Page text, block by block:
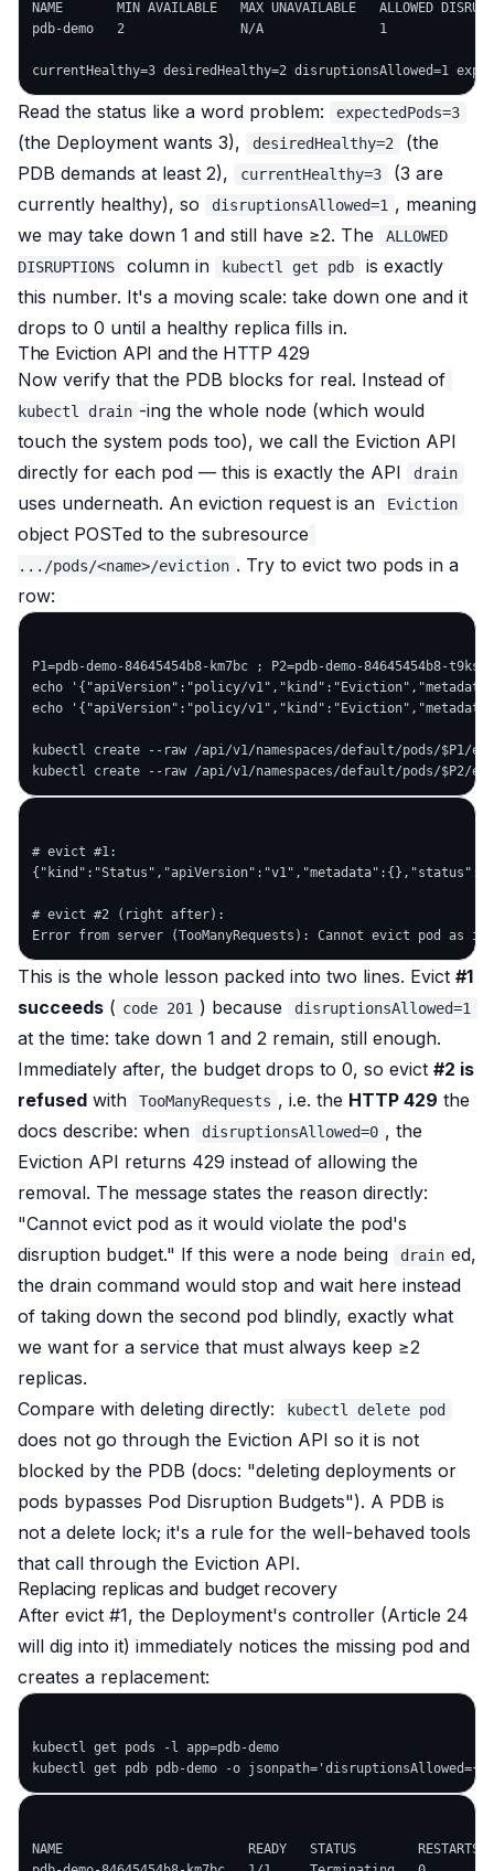
NAME       MIN AVAILABLE   MAX UNAVAILABLE   ALLOWED
pdb-demo   2               N/A               1
Read the status like a word problem: expectedPods=3
(the Deployment wants 3), desiredHealthy=2
(the
PDB demands at least 2),
currentHealthy=3
(3 are
currently healthy), so
disruptionsAllowed=1 , meaning
we may take down 1 and still have ≥2. The
ALLOWED
DISRUPTIONS
column in kubectl get pdb
is exactly
this number. It's a moving scale: take down one and it
drops to 0 until a healthy replica fills in.
The Eviction API and the HTTP 429
Now verify that the PDB blocks for real. Instead of
kubectl drain -ing the whole node (which would
touch the system pods too), we call the Eviction API
directly for each pod — this is exactly the API
drain
uses underneath. An eviction request is an Eviction
object POSTed to the subresource
.../pods/<name>/eviction . Try to evict two pods in a
row:
P1=pdb-demo-84645454b8-km7bc ; P2=pdb-demo-84645454b8-t9ks9
echo '{"apiVersion":"policy/
echo '{"apiVersion":"policy/
kubectl create --raw /api/v1/namespaces/default/pods/$P1/
# evict #1:
# evict #2 (right after):
This is the whole lesson packed into two lines. Evict #1
succeeds ( code 201 ) because disruptionsAllowed=1
at the time: take down 1 and 2 remain, still enough.
Immediately after, the budget drops to 0, so evict #2 is
refused with TooManyRequests , i.e. the HTTP 429 the
docs describe: when
disruptionsAllowed=0 , the
Eviction API returns 429 instead of allowing the
removal. The message states the reason directly:
"Cannot evict pod as it would violate the pod's
disruption budget." If this were a node being drain ed,
the drain command would stop and wait here instead
of taking down the second pod blindly, exactly what
we want for a service that must always keep ≥2
replicas.
Compare with deleting directly:
kubectl delete pod
does not go through the Eviction API so it is not
blocked by the PDB (docs: "deleting deployments or
pods bypasses Pod Disruption Budgets"). A PDB is
not a delete lock; it's a rule for the well-behaved tools
that call through the Eviction API.
Replacing replicas and budget recovery
After evict #1, the Deployment's controller (Article 24
will dig into it) immediately notices the missing pod and
creates a replacement:
kubectl get pods -l app=pdb-demo
NAME                        READY   STATUS        RESTARTS